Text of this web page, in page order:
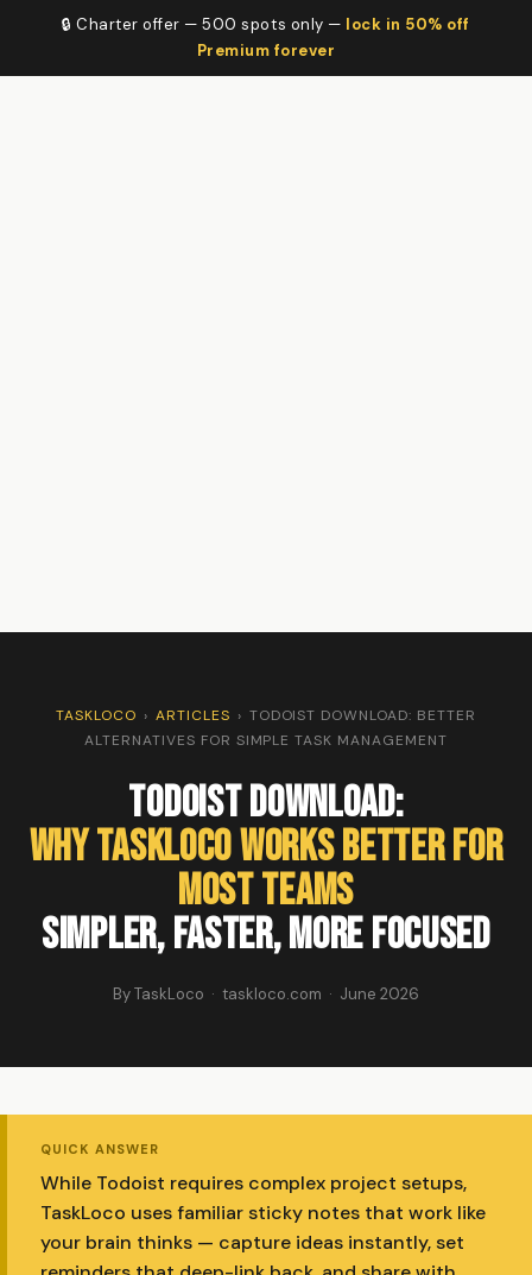
🔒 Charter offer — 500 spots only — lock in 50% off
Premium forever
TASKLOCO › ARTICLES › TODOIST DOWNLOAD: BETTER
ALTERNATIVES FOR SIMPLE TASK MANAGEMENT
Todoist Download:
Why TaskLoco Works Better for
Most Teams
Simpler, Faster, More Focused
By TaskLoco · taskloco.com · June 2026
QUICK ANSWER
While Todoist requires complex project setups,
TaskLoco uses familiar sticky notes that work like
your brain thinks — capture ideas instantly, set